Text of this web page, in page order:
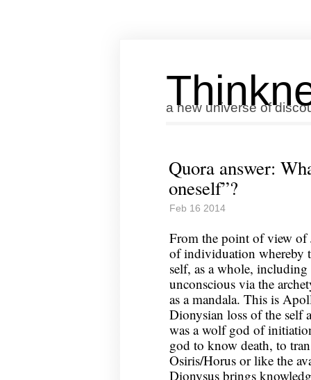
a new universe of
Quora answer:
oneself”?
Feb 16 2014
From the point of view of
of individuation whereby
self, as a whole,
unconscious via the
as a mandala. This is
Dionysian loss of the self
was a wolf god of
god to know death, to
Osiris/Horus or like the
Dionysus brings